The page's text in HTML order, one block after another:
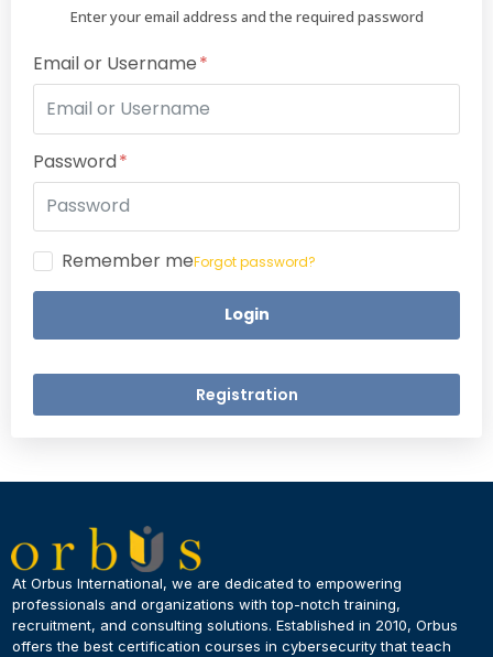
Enter your email address and the required password
Email or Username
Password
Remember meForgot password?
Login
Registration
At Orbus International, we are dedicated to empowering
professionals and organizations with top-notch training,
recruitment, and consulting solutions. Established in 2010, Orbus
offers the best certification courses in cybersecurity​ that teach
Dear Learner
UPSKILL NOW